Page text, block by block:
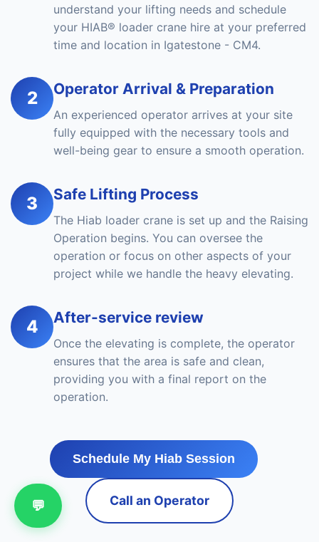
understand your lifting needs and schedule
your HIAB® loader crane hire at your preferred
time and location in Igatestone - CM4.
2 Operator Arrival & Preparation
An experienced operator arrives at your site
fully equipped with the necessary tools and
well-being gear to ensure a smooth operation.
3 Safe Lifting Process
The Hiab loader crane is set up and the Raising
Operation begins. You can oversee the
operation or focus on other aspects of your
project while we handle the heavy elevating.
4 After-service review
Once the elevating is complete, the operator
ensures that the area is safe and clean,
providing you with a final report on the
operation.
Schedule My Hiab Session
Call an Operator
💬